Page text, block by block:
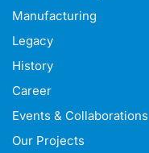
Manufacturing
Legacy
History
Career
Events & Collaborations
Our Projects